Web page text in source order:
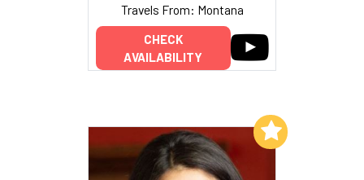
Travels From: Montana
CHECK
AVAILABILITY
Add to My List